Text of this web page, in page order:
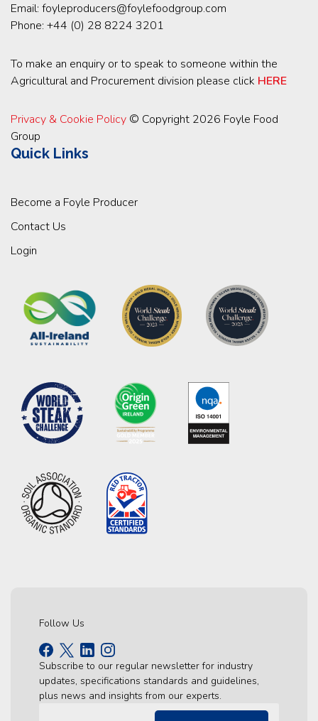
Email: foyleproducers@foylefoodgroup.com
Phone: +44 (0) 28 8224 3201
To make an enquiry or to speak to someone within the
Agricultural and Procurement division please click HERE
Privacy & Cookie Policy © Copyright 2026 Foyle Food
Group
Quick Links
Become a Foyle Producer
Contact Us
Login
Follow Us
Subscribe to our regular newsletter for industry
updates, specifications standards and guidelines,
plus news and insights from our experts.